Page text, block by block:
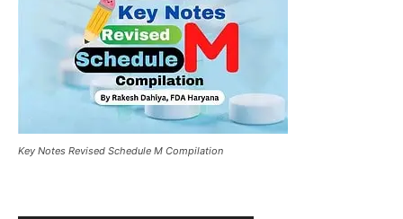
Key Notes Revised Schedule M Compilation